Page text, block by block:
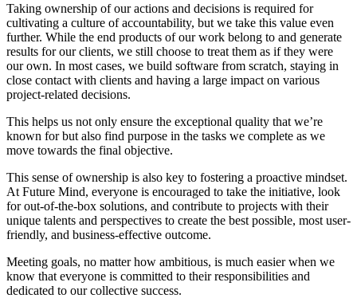
Taking ownership of our actions and decisions is required for
cultivating a culture of accountability, but we take this value even
further. While the end products of our work belong to and generate
results for our clients, we still choose to treat them as if they were
our own. In most cases, we build software from scratch, staying in
close contact with clients and having a large impact on various
project-related decisions.
This helps us not only ensure the exceptional quality that we’re
known for but also find purpose in the tasks we complete as we
move towards the final objective.
This sense of ownership is also key to fostering a proactive mindset.
At Future Mind, everyone is encouraged to take the initiative, look
for out-of-the-box solutions, and contribute to projects with their
unique talents and perspectives to create the best possible, most user-
friendly, and business-effective outcome.
Meeting goals, no matter how ambitious, is much easier when we
know that everyone is committed to their responsibilities and
dedicated to our collective success.